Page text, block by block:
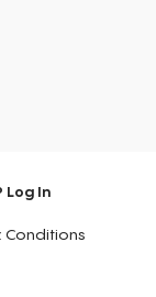
Log In
Conditions